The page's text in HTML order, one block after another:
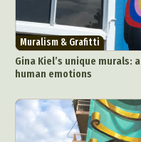
Muralism & Grafitti
Gina Kiel’s unique
human emotions